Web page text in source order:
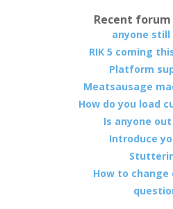
Recent
anyone still
RIK 5 coming
Platform
Meatsausage
How do you load
Is anyone
Introduce
How to change